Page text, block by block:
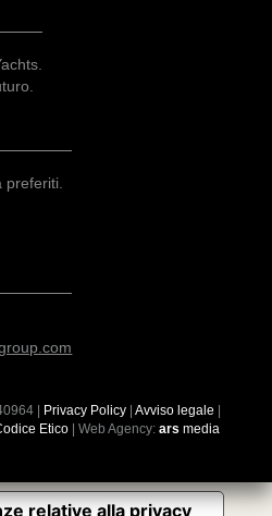
preferiti.
| Privacy Policy | Avviso legale |
Etico | Web Agency: ars media
relative alla privacy